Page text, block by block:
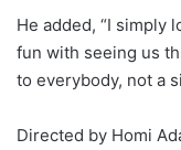
He added, “I simply
fun with seeing us
to everybody, not a
Directed by Homi